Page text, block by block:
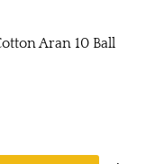
Aran 10 Ball